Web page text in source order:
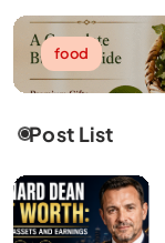
food
Post List